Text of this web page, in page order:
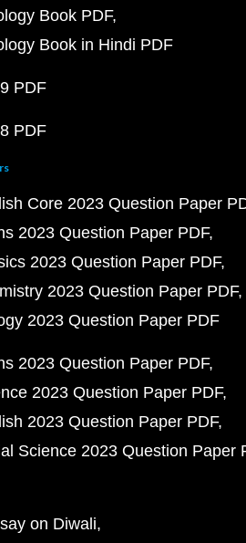
Book PDF
Book in Hindi PDF
PDF
PDF
Core 2023 Question Paper
2023 Question Paper PDF
2023 Question Paper PDF
2023 Question Paper PDF
2023 Question Paper PDF
2023 Question Paper PDF
2023 Question Paper PDF
2023 Question Paper PDF
Science 2023 Question Paper
on Diwali